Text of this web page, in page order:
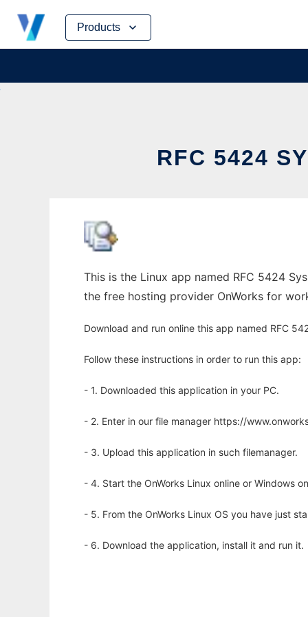
Products
Skip
content
RFC 5424
This is the Linux app named RFC 5424
the free hosting provider OnWorks for
Download and run online this app named RFC
Follow these instructions in order to run this app:
- 1. Downloaded this application in your PC.
- 2. Enter in our file manager https://
- 3. Upload this application in such filemanager.
- 4. Start the OnWorks Linux online or Windows
- 5. From the OnWorks Linux OS you have just
- 6. Download the application, install it and run it.